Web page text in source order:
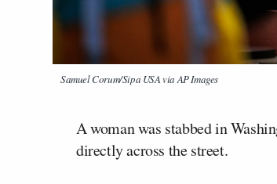
Samuel Corum/Sipa USA via AP Images
A woman was stabbed in
directly across the street.